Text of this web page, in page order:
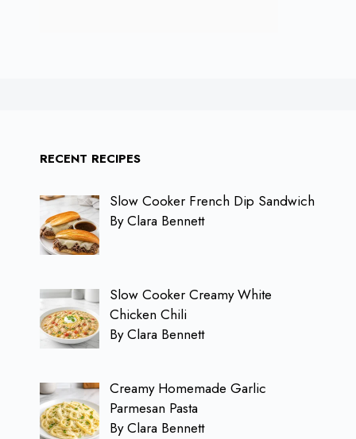
RECENT RECIPES
Slow Cooker French Dip Sandwich
By Clara Bennett
Slow Cooker Creamy White
Chicken Chili
By Clara Bennett
Creamy Homemade Garlic
Parmesan Pasta
By Clara Bennett